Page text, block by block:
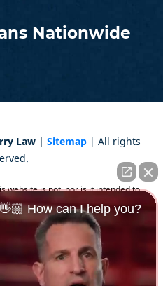
Nationwide
Law | Sitemap | All rights
website is not, nor is it intended to
an attorney for advice regarding
to contact us and welcome your
us does not create an
do not send any confidential
an attorney-client relationship has
👋🏼 How can I help you?